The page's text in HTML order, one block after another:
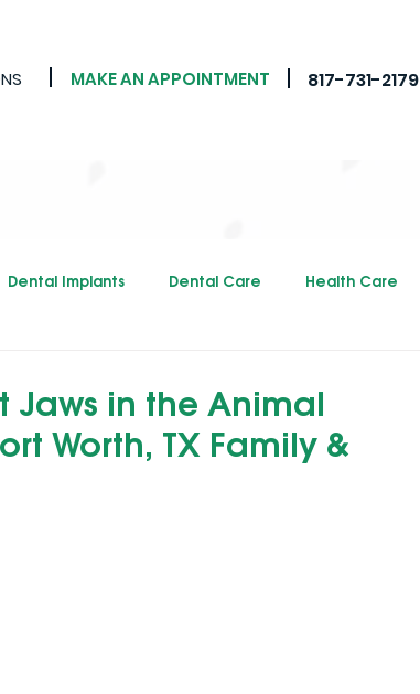
MAKE AN APPOINTMENT 817-731-2179
Dental Implants Dental Care Health Care
Jaws in the Animal
Worth, TX Family &